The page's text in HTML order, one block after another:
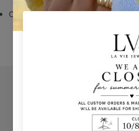
Comes With Jewel Pouch